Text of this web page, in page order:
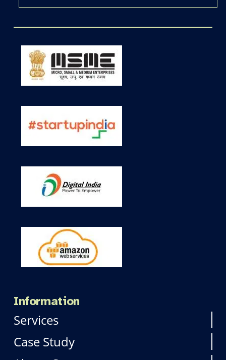
Information
Services
Case Study